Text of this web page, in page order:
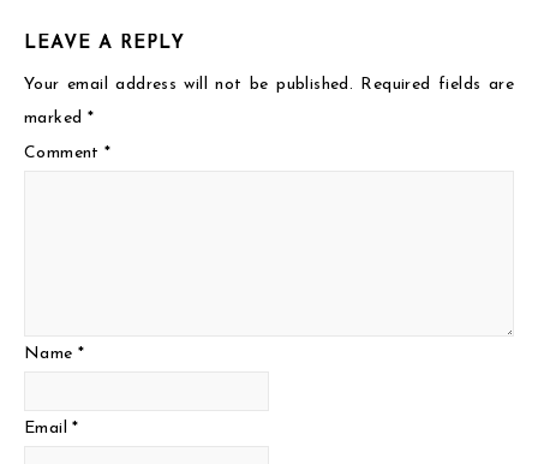
LEAVE A REPLY
Your email address will not be published. Required fields are
marked *
Comment*
Name *
Email*